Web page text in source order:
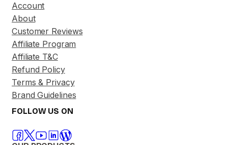
Account
About
Customer Reviews
Affiliate Program
Affiliate T&C
Refund Policy
Terms & Privacy
Brand Guidelines
FOLLOW US ON